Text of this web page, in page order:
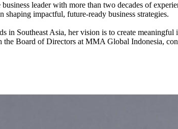
leader with more than two decades of
impactful, future-ready business strategies.
in Southeast Asia, her vision is to create
the Board of Directors at MMA Global Indonesia,